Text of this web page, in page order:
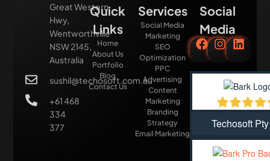
Great Western
Hwy,
Wentworthville
NSW 2145,
Australia
sushil@techosoft.com.au
+61 468
334
377
Quick
Links
Home
About Us
Portfolio
Blog
Contact Us
Services
Social Media
Marketing
SEO
Optimization
PPC
Advertising
Content
Marketing
Branding
Strategy
Email Marketing
Social
Media
Techosoft